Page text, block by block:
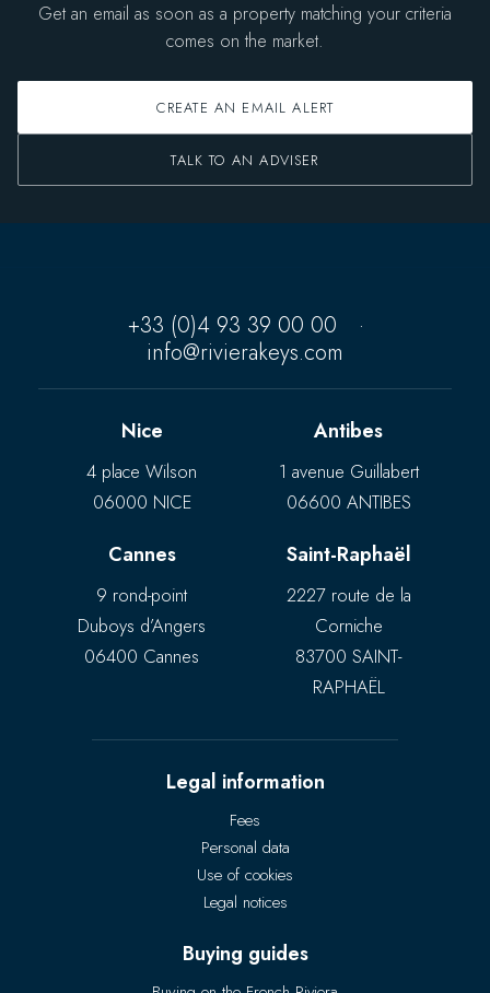
Get an email as soon as a property matching your criteria
comes on the market.
CREATE AN EMAIL ALERT
TALK TO AN ADVISER
+33 (0)4 93 39 00 00
·
info@rivierakeys.com
Nice
4 place Wilson
06000 NICE
Antibes
1 avenue Guillabert
06600 ANTIBES
Cannes
9 rond-point
Duboys d’Angers
06400 Cannes
Saint-Raphaël
2227 route de la
Corniche
83700 SAINT-
RAPHAËL
Legal information
Fees
Personal data
Use of cookies
Legal notices
Buying guides